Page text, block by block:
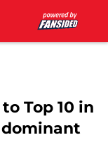
Top 10 in